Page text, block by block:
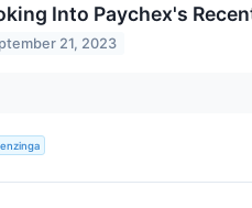
Into Paychex's
21, 2023